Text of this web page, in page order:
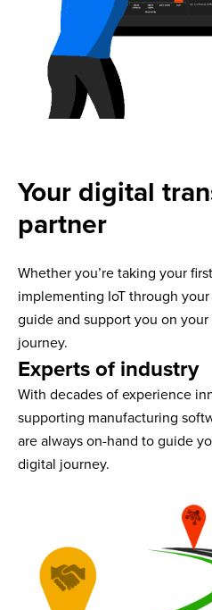
Your digital
partner
Whether you’re taking your
implementing IoT through
guide and support you on
journey.
Experts of industry
With decades of experience
supporting manufacturing
are always on-hand to guide
digital journey.